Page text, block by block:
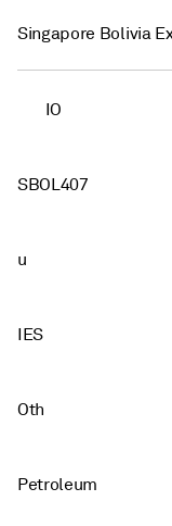
Singapore Bolivia
IO
SBOL407
u
IES
Oth
Petroleum